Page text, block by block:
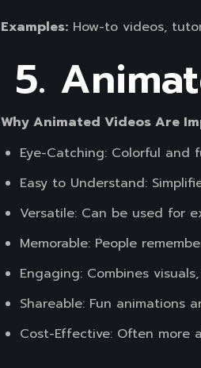
Examples: How-to videos,
5.
Why Animated Videos Are
Eye-Catching: Colorful
Easy to Understand:
Versatile: Can be used for
Memorable: People
Engaging: Combines
Shareable: Fun animations
Cost-Effective: Often more